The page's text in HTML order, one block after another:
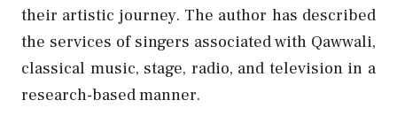
their artistic journey. The author has described
the services of singers associated with Qawwali,
classical music, stage, radio, and television in a
research-based manner.